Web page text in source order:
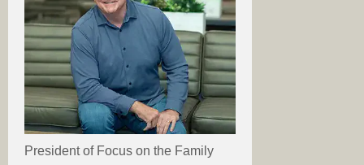
President of Focus on the Family